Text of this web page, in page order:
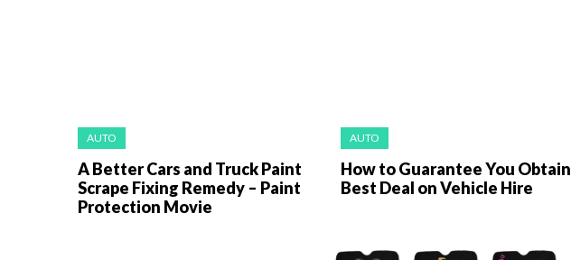
AUTO
A Better Cars and Truck Paint
Scrape Fixing Remedy – Paint
Protection Movie
AUTO
How to Guarantee You Obtain
Best Deal on Vehicle Hire